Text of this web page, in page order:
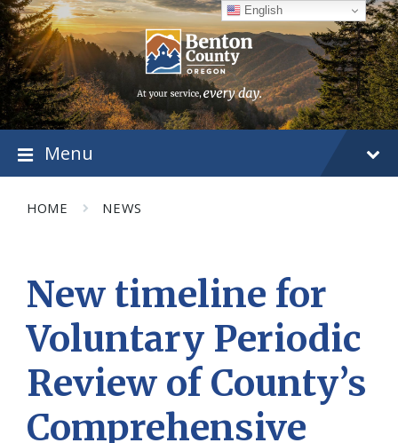
Skip
to
content
Skip
to
main
navigation
Skip
to
footer
Menu
HOME NEWS
New timeline for
Voluntary Periodic
Review of County’s
Comprehensive
English